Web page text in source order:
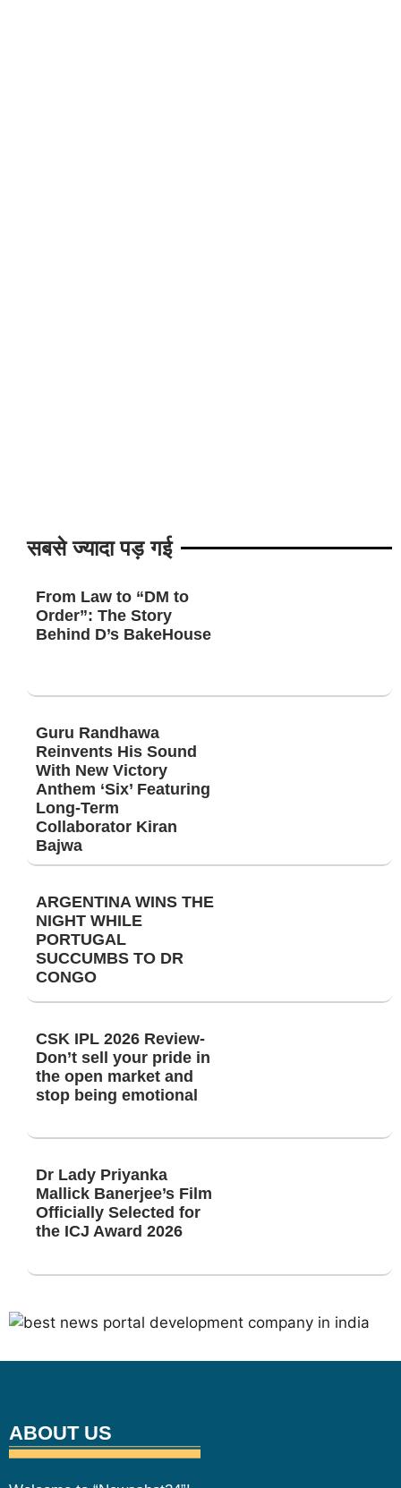
सबसे ज्यादा पड़ गई
From Law to “DM to
Order”: The Story
Behind D’s BakeHouse
Guru Randhawa
Reinvents His Sound
With New Victory
Anthem ‘Six’ Featuring
Long-Term
Collaborator Kiran
Bajwa
ARGENTINA WINS THE
NIGHT WHILE
PORTUGAL
SUCCUMBS TO DR
CONGO
CSK IPL 2026 Review-
Don’t sell your pride in
the open market and
stop being emotional
Dr Lady Priyanka
Mallick Banerjee’s Film
Officially Selected for
the ICJ Award 2026
ABOUT US